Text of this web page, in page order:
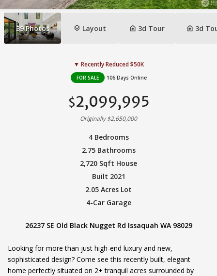
39 Photos layers Layout camera_indoor 3d Tour camera_indoor 3d
▼ Recently Reduced $50K
FOR SALE 106 Days Online
$2,099,995
Originally $2,650,000
4 Bedrooms
2.75 Bathrooms
2,720 Sqft House
Built 2021
2.05 Acres Lot
4-Car Garage
26237 SE Old Black Nugget Rd Issaquah WA 98029
Looking for more than just high-end luxury and new,
sophisticated design? Come see this recently built, elegant
home perfectly situated on 2+ tranquil acres surrounded by